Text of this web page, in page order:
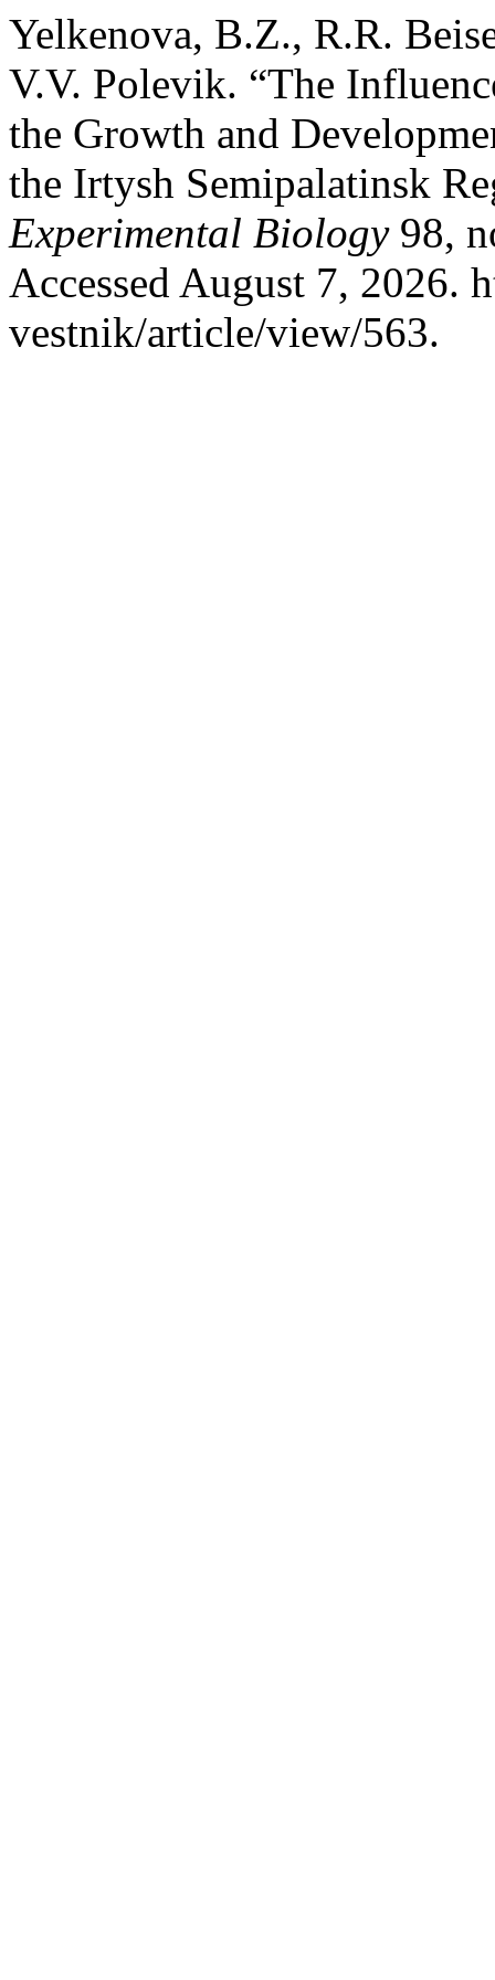
Yelkenova, B.Z., R.R.
V.V. Polevik. “The
the Growth and
the Irtysh Semipalatinsk
Experimental Biology98,
Accessed August 7, 2026.
vestnik/article/view/563.